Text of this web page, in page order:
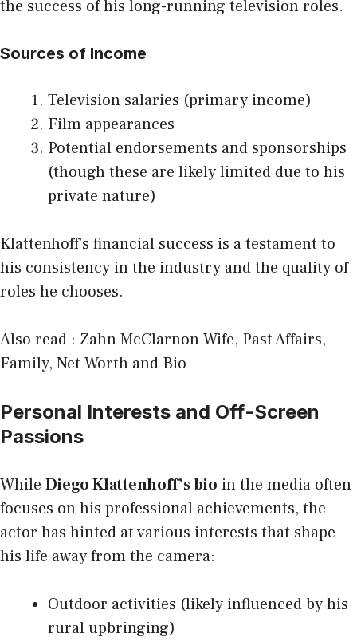
the success of his long-running television roles.
Sources of Income
Television salaries (primary income)
Film appearances
Potential endorsements and sponsorships
(though these are likely limited due to his
private nature)
Klattenhoff’s financial success is a testament to
his consistency in the industry and the quality of
roles he chooses.
Also read : Zahn McClarnon Wife, Past Affairs,
Family, Net Worth and Bio
Personal Interests and Off-Screen
Passions
While Diego Klattenhoff’s bio in the media often
focuses on his professional achievements, the
actor has hinted at various interests that shape
his life away from the camera:
Outdoor activities (likely influenced by his
rural upbringing)